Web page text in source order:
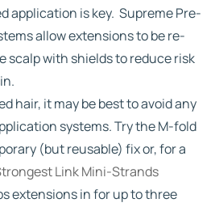
application is key. Supreme Pre-
allow extensions to be re-
scalp with shields to reduce risk
hair, it may be best to avoid any
systems. Try the M-fold
(but reusable) fix or, for a
Link Mini-Strands
extensions in for up to three